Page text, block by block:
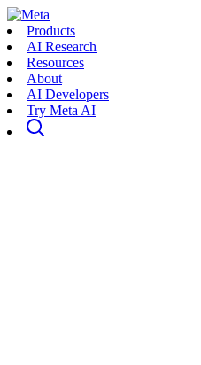
Products
AI Research
Resources
About
AI Developers
Try Meta AI